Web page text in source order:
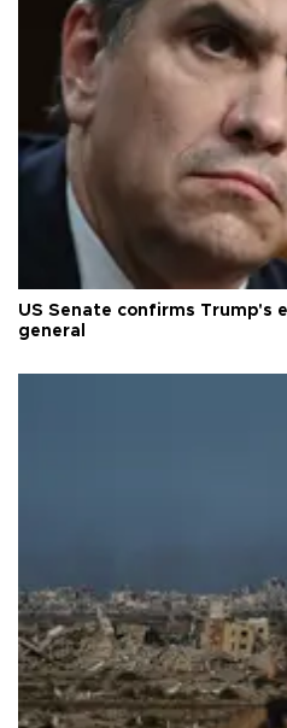
US Senate confirms Trump's
general